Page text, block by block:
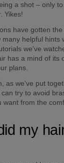
a shot – only
Yikes!
have gotten
many helpful hints
we've
has a mind of its
plans.
as we've put
try to avoid
want from the
my